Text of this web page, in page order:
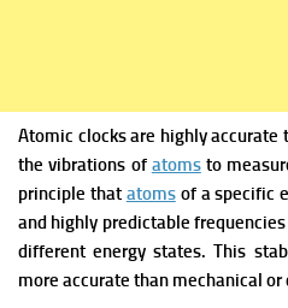
Atomic clocks are highly accurate
the vibrations of atomsto
principle that atomsof a specific
and highly predictable
different energy states. This
more accurate than mechanical or